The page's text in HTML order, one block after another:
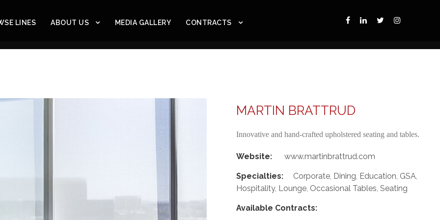
LINES ABOUT US MEDIA GALLERY CONTRACTS
MARTIN BRATTRUD
Innovative and hand-crafted upholstered seating and tables.
Website: www.martinbrattrud.com
Specialties: Corporate, Dining, Education, GSA,
Hospitality, Lounge, Occasional Tables, Seating
Available Contracts: